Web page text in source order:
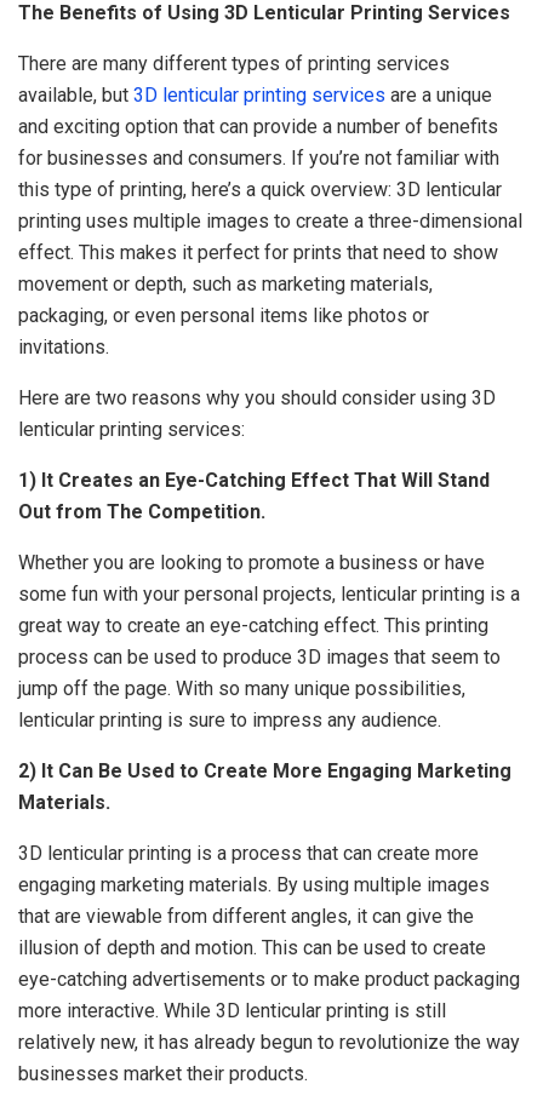
The Benefits of Using 3D Lenticular Printing Services
There are many different types of printing services
available, but 3D lenticular printing services are a unique
and exciting option that can provide a number of benefits
for businesses and consumers. If you’re not familiar with
this type of printing, here’s a quick overview: 3D lenticular
printing uses multiple images to create a three-dimensional
effect. This makes it perfect for prints that need to show
movement or depth, such as marketing materials,
packaging, or even personal items like photos or
invitations.
Here are two reasons why you should consider using 3D
lenticular printing services:
1) It Creates an Eye-Catching Effect That Will Stand
Out from The Competition.
Whether you are looking to promote a business or have
some fun with your personal projects, lenticular printing is a
great way to create an eye-catching effect. This printing
process can be used to produce 3D images that seem to
jump off the page. With so many unique possibilities,
lenticular printing is sure to impress any audience.
2) It Can Be Used to Create More Engaging Marketing
Materials.
3D lenticular printing is a process that can create more
engaging marketing materials. By using multiple images
that are viewable from different angles, it can give the
illusion of depth and motion. This can be used to create
eye-catching advertisements or to make product packaging
more interactive. While 3D lenticular printing is still
relatively new, it has already begun to revolutionize the way
businesses market their products.